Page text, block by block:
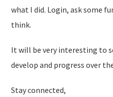
what I did. Login, ask some
think.
It will be very interesting to
develop and progress over
Stay connected,